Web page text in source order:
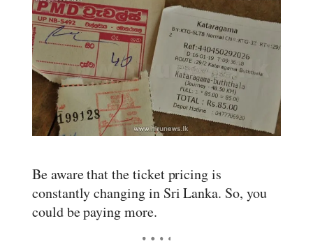
Be aware that the ticket pricing is
constantly changing in Sri Lanka. So, you
could be paying more.